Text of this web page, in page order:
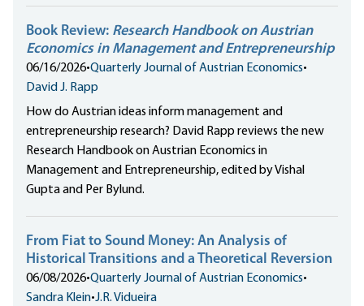
Book Review: Research Handbook on Austrian
Economics in Management and Entrepreneurship
06/16/2026•Quarterly Journal of Austrian Economics•
David J. Rapp
How do Austrian ideas inform management and
entrepreneurship research? David Rapp reviews the new
Research Handbook on Austrian Economics in
Management and Entrepreneurship, edited by Vishal
Gupta and Per Bylund.
From Fiat to Sound Money: An Analysis of
Historical Transitions and a Theoretical Reversion
06/08/2026•Quarterly Journal of Austrian Economics•
Sandra Klein•J.R. Vidueira